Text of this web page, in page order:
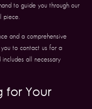
to guide you through our
piece.
and a comprehensive
to contact us for a
all necessary
for Your